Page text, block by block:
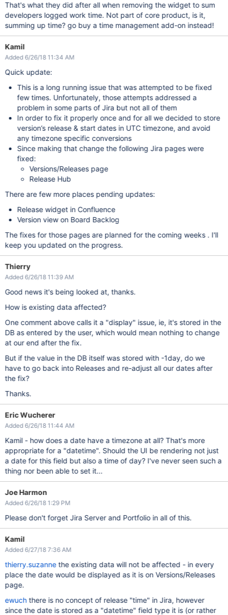
That's what they did after all when removing the widget to sum
developers logged work time. Not part of core product, is it,
summing up time? go buy a time management add-on instead!
Kamil
Added 6/26/18 11:34 AM
Quick update:
This is a long running issue that was attempted to be fixed
few times. Unfortunately, those attempts addressed a
problem in some parts of Jira but not all of them
In order to fix it properly once and for all we decided to store
version’s release & start dates in UTC timezone, and avoid
any timezone specific conversions
Since making that change the following Jira pages were
fixed:
Versions/Releases page
Release Hub
There are few more places pending updates:
Release widget in Confluence
Version view on Board Backlog
The fixes for those pages are planned for the coming weeks . I'll
keep you updated on the progress.
Thierry
Added 6/26/18 11:39 AM
Good news it's being looked at, thanks.
How is existing data affected?
One comment above calls it a "display" issue, ie, it's stored in the
DB as entered by the user, which would mean nothing to change
at our end after the fix.
But if the value in the DB itself was stored with -1day, do we
have to go back into Releases and re-adjust all our dates after
the fix?
Thanks.
Eric Wucherer
Added 6/26/18 11:44 AM
Kamil - how does a date have a timezone at all? That's more
appropriate for a "datetime". Should the UI be rendering not just
a date for this field but also a time of day? I've never seen such a
thing nor been able to set it...
Joe Harmon
Added 6/26/18 1:29 PM
Please don't forget Jira Server and Portfolio in all of this.
Kamil
Added 6/27/18 7:36 AM
thierry.suzannethe existing data will not be affected - in every
place the date would be displayed as it is on Versions/Releases
page.
ewuchthere is no concept of release "time" in Jira, however
since the date is stored as a "datetime" field type it is (or rather